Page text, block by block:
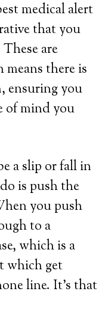
medical alert
that you
are
there is
ensuring you
of mind you
a slip or fall in
is push the
you push
to a
which is a
which get
line. It’s that